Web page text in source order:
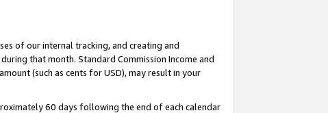
of our internal tracking, and creating and
that month. Standard Commission Income and
(such as cents for USD), may result in your
60 days following the end of each calendar